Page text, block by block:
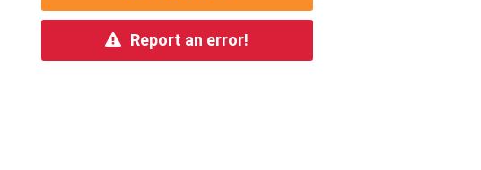
Report an error!